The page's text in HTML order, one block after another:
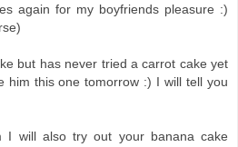
again for my boyfriends pleasure :)
but has never tried a carrot cake yet
him this one tomorrow :) I will tell you
will also try out your banana cake